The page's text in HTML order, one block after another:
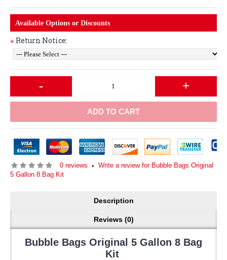
Available Options or Discounts
* Return Notice:
- +
ADD TO CART
0 reviews • Write a review for Bubble Bags Original
5 Gallon 8 Bag Kit
Description
Reviews (0)
Bubble Bags Original 5 Gallon 8 Bag
Kit